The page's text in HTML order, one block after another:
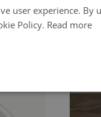
user experience. By
Policy. Read more